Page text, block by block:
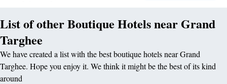
List of other Boutique Hotels near Grand
Targhee
We have created a list with the best boutique hotels near Grand
Targhee. Hope you enjoy it. We think it might be the best of its kind
around